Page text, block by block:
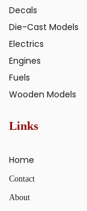
Decals
Die-Cast Models
Electrics
Engines
Fuels
Wooden Models
Links
Home
Contact
About